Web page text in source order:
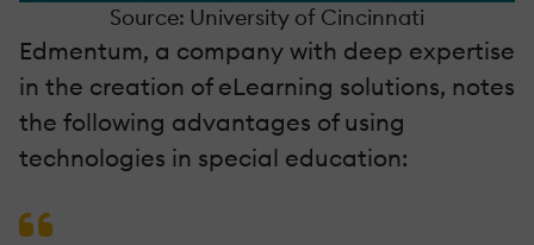
Source: University of Cincinnati
Edmentum, a company with deep expertise
in the creation of eLearning solutions, notes
the following advantages of using
technologies in special education: